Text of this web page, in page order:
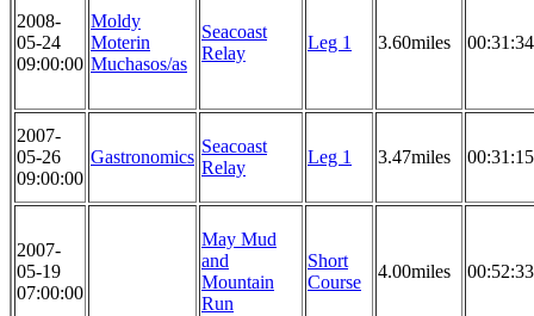
2008-
05-24
09:00:00
Moldy
Moterin
Muchasos/as
Seacoast
Relay
Leg 1 3.60miles 00:31:34
2007-
05-26
09:00:00
Gastronomics
Seacoast
Relay
Leg 1 3.47miles 00:31:15
2007-
05-19
07:00:00
May Mud
and
Mountain
Run
Short
Course
4.00miles 00:52:33